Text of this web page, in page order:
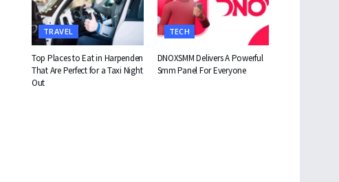
TRAVEL
Top Places to Eat in Harpenden
That Are Perfect for a Taxi Night
Out
TECH
DNOXSMM Delivers A Powerful
Smm Panel For Everyone